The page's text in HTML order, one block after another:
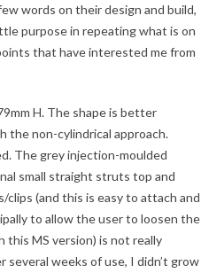
words on their design and build,
purpose in repeating what is on
that have interested me from
H. The shape is better
the non-cylindrical approach.
The grey injection-moulded
small straight struts top and
(and this is easy to attach and
to allow the user to loosen the
MS version) is not really
weeks of use, I didn’t grow